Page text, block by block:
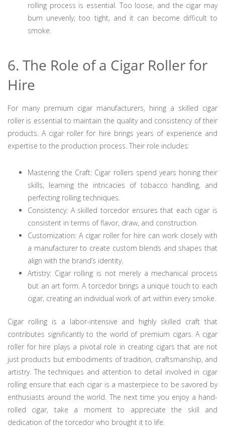
rolling process is essential. Too loose, and the cigar may
burn unevenly; too tight, and it can become difficult to
smoke.
6. The Role of a Cigar Roller for
Hire
For many premium cigar manufacturers, hiring a skilled cigar
roller is essential to maintain the quality and consistency of their
products. A cigar roller for hire brings years of experience and
expertise to the production process. Their role includes:
Mastering the Craft: Cigar rollers spend years honing their
skills, learning the intricacies of tobacco handling, and
perfecting rolling techniques.
Consistency: A skilled torcedor ensures that each cigar is
consistent in terms of flavor, draw, and construction.
Customization: A cigar roller for hire can work closely with
a manufacturer to create custom blends and shapes that
align with the brand’s identity.
Artistry: Cigar rolling is not merely a mechanical process
but an art form. A torcedor brings a unique touch to each
cigar, creating an individual work of art within every smoke.
Cigar rolling is a labor-intensive and highly skilled craft that
contributes significantly to the world of premium cigars. A cigar
roller for hire plays a pivotal role in creating cigars that are not
just products but embodiments of tradition, craftsmanship, and
artistry. The techniques and attention to detail involved in cigar
rolling ensure that each cigar is a masterpiece to be savored by
enthusiasts around the world. The next time you enjoy a hand-
rolled cigar, take a moment to appreciate the skill and
dedication of the torcedor who brought it to life.